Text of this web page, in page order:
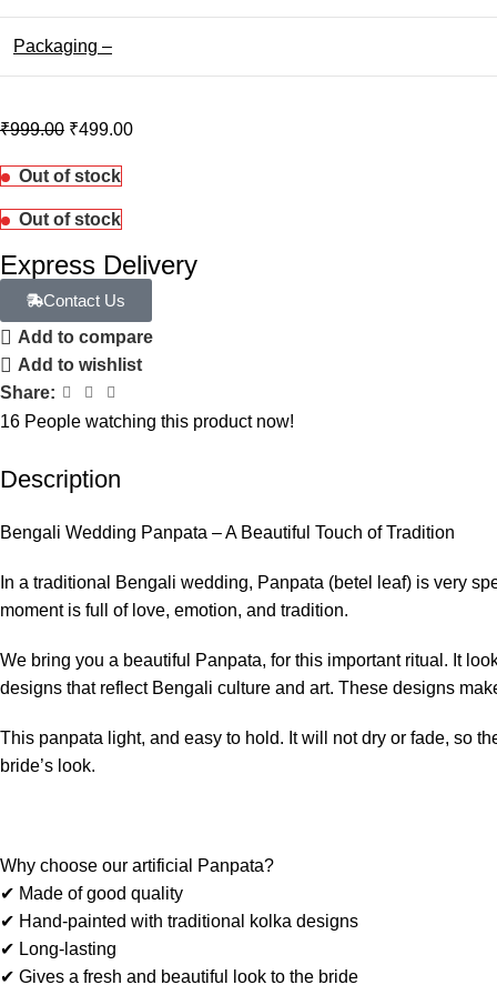
Packaging –
₹999.00 ₹499.00
Out of stock
Out of stock
Express Delivery
Contact Us
Add to compare
Add to wishlist
Share:
16 People watching this product now!
Description
Bengali Wedding Panpata – A Beautiful Touch of Tradition
In a traditional Bengali wedding, Panpata (betel leaf) is very
moment is full of love, emotion, and tradition.
We bring you a beautiful Panpata, for this important ritual. It
designs that reflect Bengali culture and art. These designs
This panpata light, and easy to hold. It will not dry or fade, so
bride’s look.
Why choose our artificial Panpata?
✔ Made of good quality
✔ Hand-painted with traditional kolka designs
✔ Long-lasting
✔ Gives a fresh and beautiful look to the bride